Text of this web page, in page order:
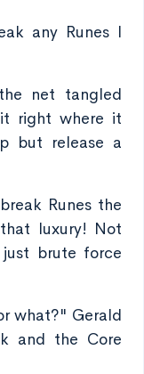
any Runes I
net tangled
right where it
but release a
Runes the
luxury! Not
brute force
what?" Gerald
and the Core